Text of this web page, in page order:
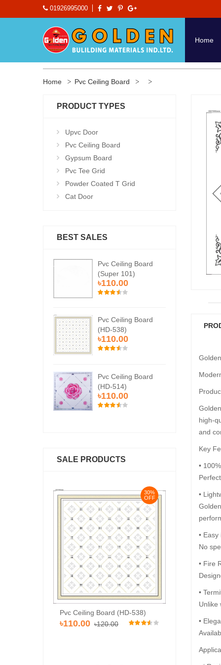
01926995000
Home
Home Pvc Ceiling Board
high-
and
Key
•
•
•
No
• Fire
•
Unlike
•
PRODUCT TYPES
Upvc Door
Pvc Ceiling Board
Gypsum Board
Pvc Tee Grid
Powder Coated T Grid
Cat Door
BEST SALES
Pvc Ceiling Board
(Super 101)
৳110.00
Pvc Ceiling Board
(HD-538)
৳110.00
Pvc Ceiling Board
(HD-514)
৳110.00
SALE PRODUCTS
30%
OFF
Pvc Ceiling Board (HD-538)
৳110.00 ৳120.00 ৳110.00